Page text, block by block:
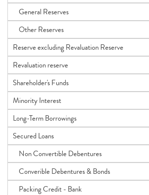
General Reserves
Other Reserves
Reserve excluding Revaluation Reserve
Revaluation reserve
Shareholder's Funds
Minority Interest
Long-Term Borrowings
Secured Loans
Non Convertible Debentures
Converible Debentures & Bonds
Packing Credit - Bank